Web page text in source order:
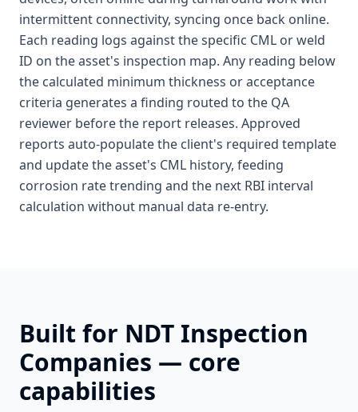
intermittent connectivity, syncing once back online.
Each reading logs against the specific CML or weld
ID on the asset's inspection map. Any reading below
the calculated minimum thickness or acceptance
criteria generates a finding routed to the QA
reviewer before the report releases. Approved
reports auto-populate the client's required template
and update the asset's CML history, feeding
corrosion rate trending and the next RBI interval
calculation without manual data re-entry.
Built for NDT Inspection
Companies — core
capabilities